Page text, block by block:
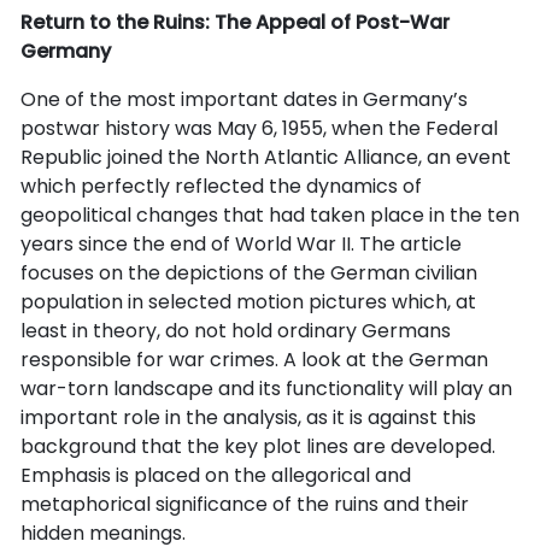
Return to the Ruins: The Appeal of Post-War
Germany
One of the most important dates in Germany’s
postwar history was May 6, 1955, when the Federal
Republic joined the North Atlantic Alliance, an event
which perfectly reflected the dynamics of
geopolitical changes that had taken place in the ten
years since the end of World War II. The article
focuses on the depictions of the German civilian
population in selected motion pictures which, at
least in theory, do not hold ordinary Germans
responsible for war crimes. A look at the German
war-torn landscape and its functionality will play an
important role in the analysis, as it is against this
background that the key plot lines are developed.
Emphasis is placed on the allegorical and
metaphorical significance of the ruins and their
hidden meanings.